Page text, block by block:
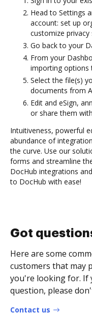
Head to Settings
account: set up
customize privacy
Go back to your
From your
importing options
Select the file(s)
documents from
Edit and eSign,
or share them
Intuitiveness, powerful
abundance of
the curve. Use our
forms and streamline
DocHub integrations
to DocHub with ease!
Got
Here are some
customers that may
you're looking for. If
question, please
Contact us